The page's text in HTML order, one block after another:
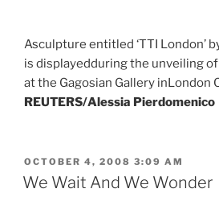
Asculpture entitled ‘TTI London’
is displayedduring the unveiling
at the Gagosian Gallery inLondon
REUTERS/Alessia Pierdomenico
POSTED
ON
OCTOBER 4, 2008 3:09 AM
We Wait And We Wonder